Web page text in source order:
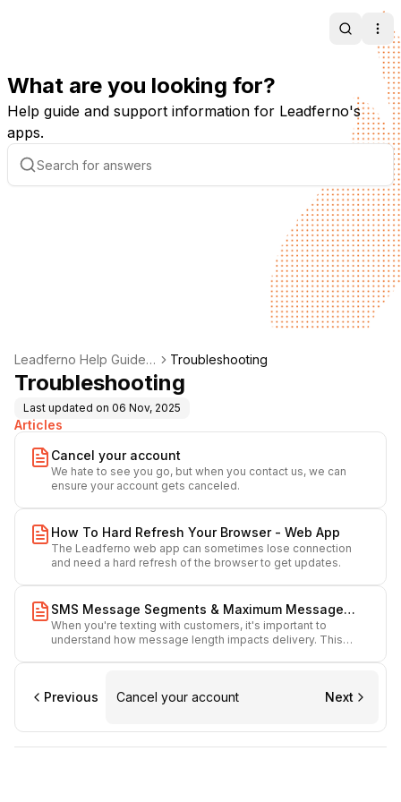
Search
What are you looking for?
Help guide and support information for Leadferno's
apps.
Leadferno Help Guide -
Support & Documentati
on
Troubleshooting
Troubleshooting
Last updated on 06 Nov, 2025
Articles
Cancel your account
We hate to see you go, but when you contact us, we can
ensure your account gets canceled.
How To Hard Refresh Your Browser - Web App
The Leadferno web app can sometimes lose connection
and need a hard refresh of the browser to get updates.
SMS Message Segments & Maximum Message
Length
When you're texting with customers, it's important to
understand how message length impacts delivery. This
Previous Cancel your account Next